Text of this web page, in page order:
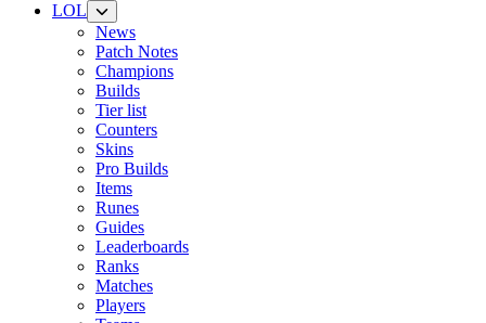
LOL
News
Patch Notes
Champions
Builds
Tier list
Counters
Skins
Pro Builds
Items
Runes
Guides
Leaderboards
Ranks
Matches
Players